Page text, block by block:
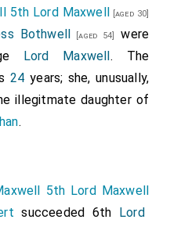
5th Lord Maxwell [aged 30]
Bothwell [aged 54]
were
Lord Maxwell. The
24 years; she, unusually,
illegitmate daughter of
.
5th Lord Maxwell
succeeded 6th Lord